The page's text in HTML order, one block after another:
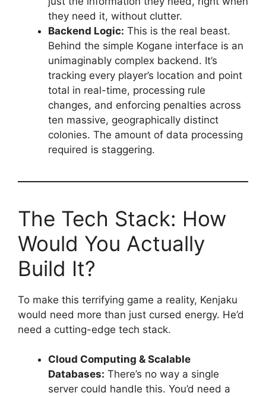
they need it, without clutter.
Backend Logic: This is the real beast.
Behind the simple Kogane interface is an
unimaginably complex backend. It’s
tracking every player’s location and point
total in real-time, processing rule
changes, and enforcing penalties across
ten massive, geographically distinct
colonies. The amount of data processing
required is staggering.
The Tech Stack: How
Would You Actually
Build It?
To make this terrifying game a reality, Kenjaku
would need more than just cursed energy. He’d
need a cutting-edge tech stack.
Cloud Computing & Scalable
Databases: There’s no way a single
server could handle this. You’d need a